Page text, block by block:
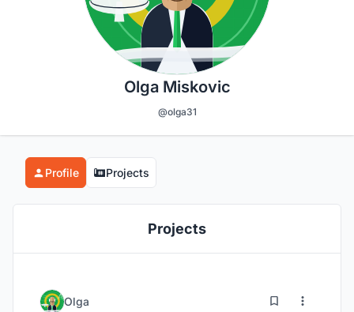
Olga Miskovic
@olga31
Profile Projects
Projects
Olga 29 17